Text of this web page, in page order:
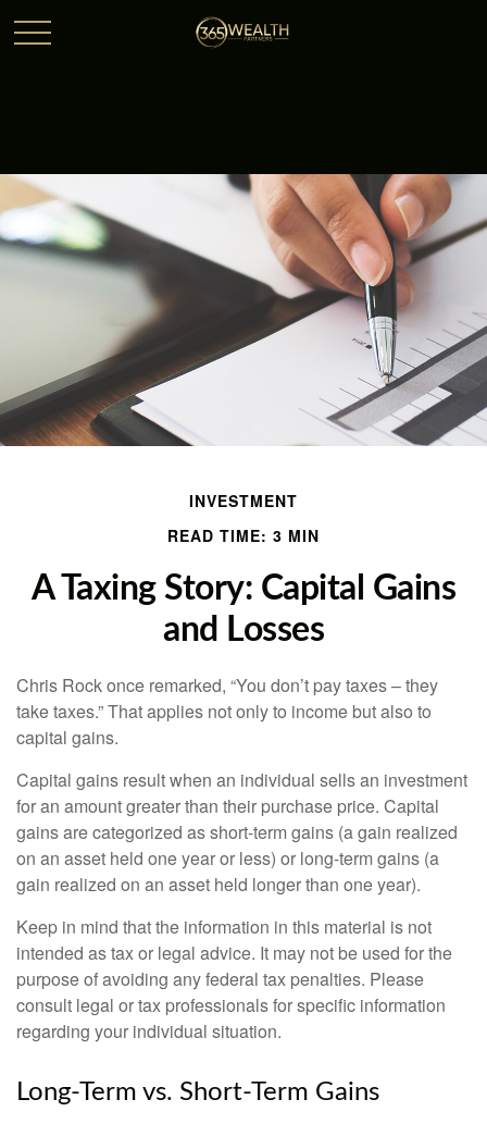
INVESTMENT
READ TIME: 3 MIN
A Taxing Story: Capital Gains
and Losses
Chris Rock once remarked, “You don’t pay taxes – they
take taxes.” That applies not only to income but also to
capital gains.
Capital gains result when an individual sells an investment
for an amount greater than their purchase price. Capital
gains are categorized as short-term gains (a gain realized
on an asset held one year or less) or long-term gains (a
gain realized on an asset held longer than one year).
Keep in mind that the information in this material is not
intended as tax or legal advice. It may not be used for the
purpose of avoiding any federal tax penalties. Please
consult legal or tax professionals for specific information
regarding your individual situation.
Long-Term vs. Short-Term Gains